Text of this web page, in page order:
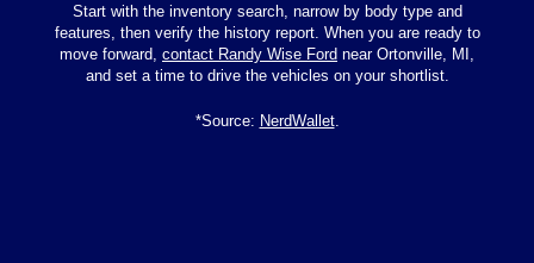
Start with the inventory search, narrow by body type and
features, then verify the history report. When you are ready to
move forward, contact Randy Wise Ford near Ortonville, MI,
and set a time to drive the vehicles on your shortlist.
*Source: NerdWallet.